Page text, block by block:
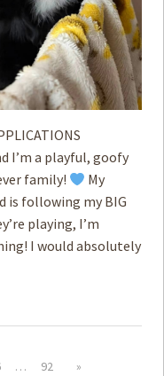
I’m a playful, goofy
family!
My
is following my BIG
playing, I’m
I would absolutely
… 92 »